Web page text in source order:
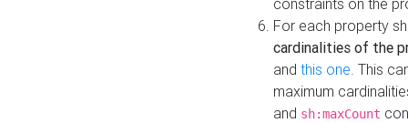
constraints on the
For each property
cardinalities of the
and this one. This
maximum
and sh:maxCount